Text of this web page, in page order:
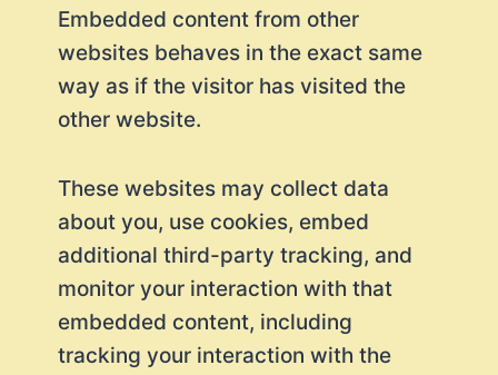
Embedded content from other
websites behaves in the exact same
way as if the visitor has visited the
other website.
These websites may collect data
about you, use cookies, embed
additional third-party tracking, and
monitor your interaction with that
embedded content, including
tracking your interaction with the